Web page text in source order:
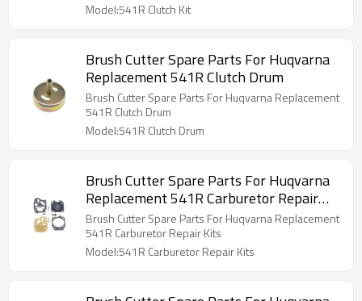
Model:541R Clutch Kit
Brush Cutter Spare Parts For Huqvarna
Replacement 541R Clutch Drum
Brush Cutter Spare Parts For Huqvarna Replacement
541R Clutch Drum
Model:541R Clutch Drum
Brush Cutter Spare Parts For Huqvarna
Replacement 541R Carburetor Repair
Kits
Brush Cutter Spare Parts For Huqvarna Replacement
541R Carburetor Repair Kits
Model:541R Carburetor Repair Kits